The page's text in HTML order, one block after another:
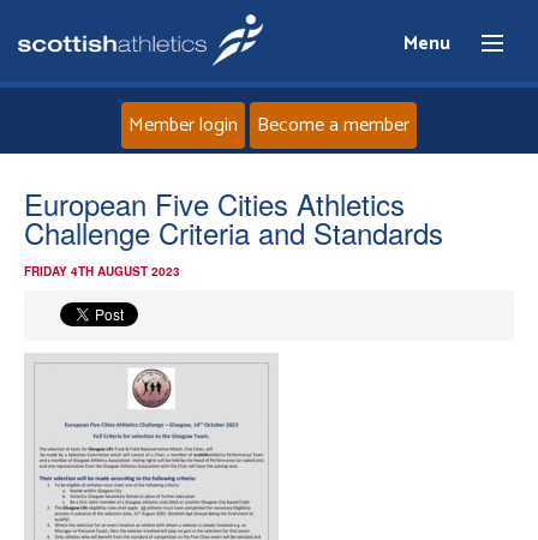
Menu
Home
About
Athletes
Member login Become a member
European Five Cities Athletics
Challenge Criteria and Standards
FRIDAY 4TH AUGUST 2023